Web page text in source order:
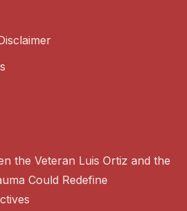
the Veteran Luis Ortiz and the
Could Redefine